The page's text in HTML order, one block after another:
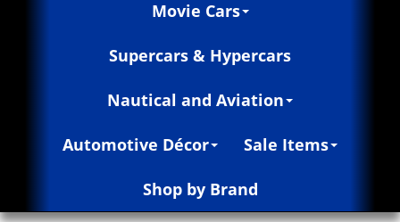
Movie Cars
Supercars & Hypercars
Nautical and Aviation
Automotive Décor Sale Items
Shop by Brand